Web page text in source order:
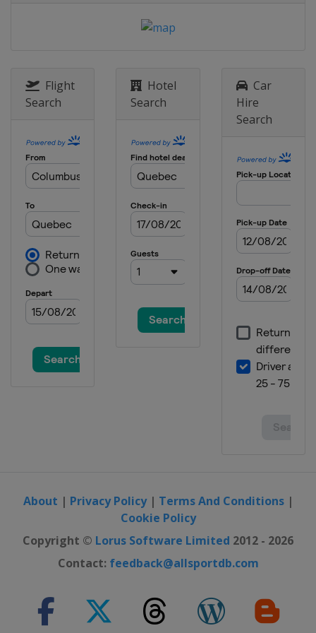
Flight
Search
Hotel
Search
Car
Hire
Search
About | Privacy Policy| Terms And Conditions|
Cookie Policy
Copyright © Lorus Software Limited 2012 - 2026
Contact: feedback@allsportdb.com